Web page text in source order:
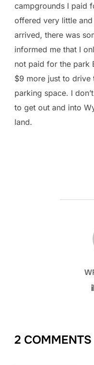
campgrounds I paid
offered very little
arrived, there was
informed me that I
not paid for the park
$9 more just to drive
parking space. I
to get out and into
land.
2 COMMENTS